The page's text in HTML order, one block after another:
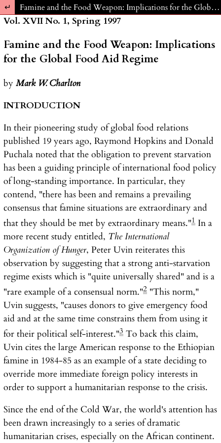
Return to Article Details Famine and the Food Weapon: Implications for the Global Food Aid Regime